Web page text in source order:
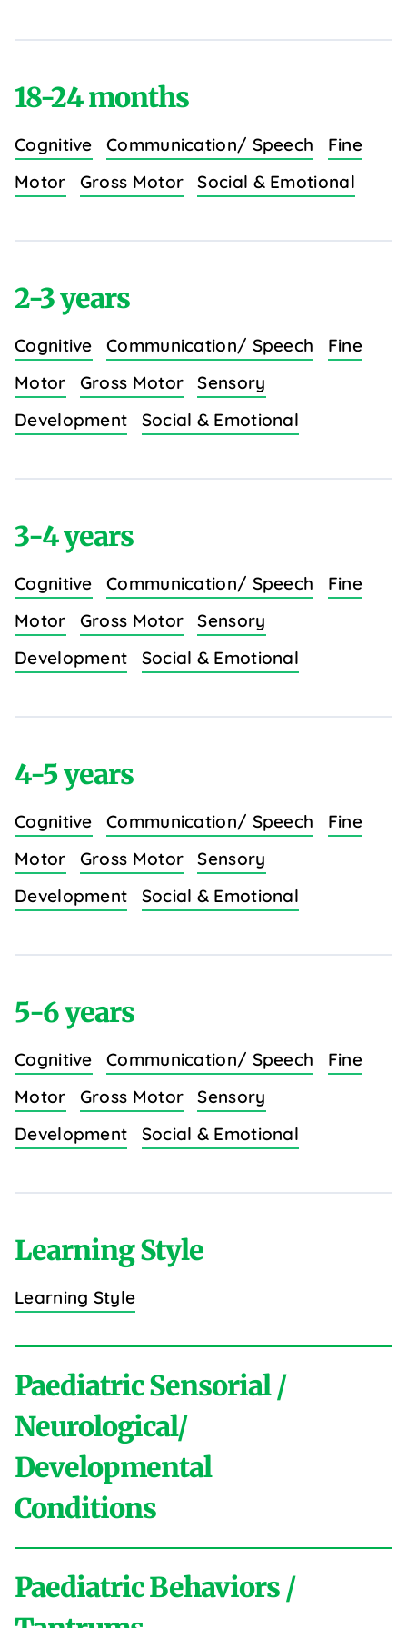
18-24 months
Cognitive Communication/ Speech
Fine
Motor
Gross Motor Social & Emotional
2-3 years
Cognitive Communication/ Speech
Fine
Motor
Gross Motor
Sensory
Development
Social & Emotional
3-4 years
Cognitive Communication/ Speech
Fine
Motor
Gross Motor
Sensory
Development
Social & Emotional
4-5 years
Cognitive Communication/ Speech
Fine
Motor
Gross Motor
Sensory
Development
Social & Emotional
5-6 years
Cognitive Communication/ Speech
Fine
Motor
Gross Motor
Sensory
Development
Social & Emotional
Learning Style
Learning Style
Paediatric Sensorial /
Neurological/
Developmental
Conditions
A
Paediatric Behaviors /